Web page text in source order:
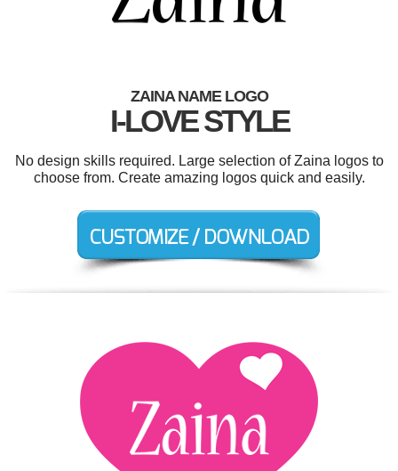
ZAINA NAME LOGO
I-LOVE STYLE
No design skills required. Large selection of Zaina logos to
choose from. Create amazing logos quick and easily.